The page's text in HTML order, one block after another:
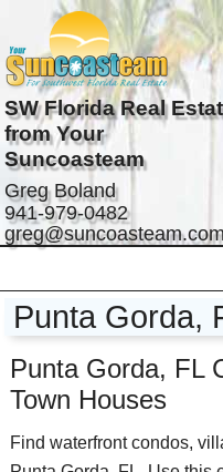
SW Florida Real
from Your
Suncoasteam
Greg Boland
941-979-0482
Punta Gorda,
Punta Gorda, FL
Town Houses
Find waterfront condos,